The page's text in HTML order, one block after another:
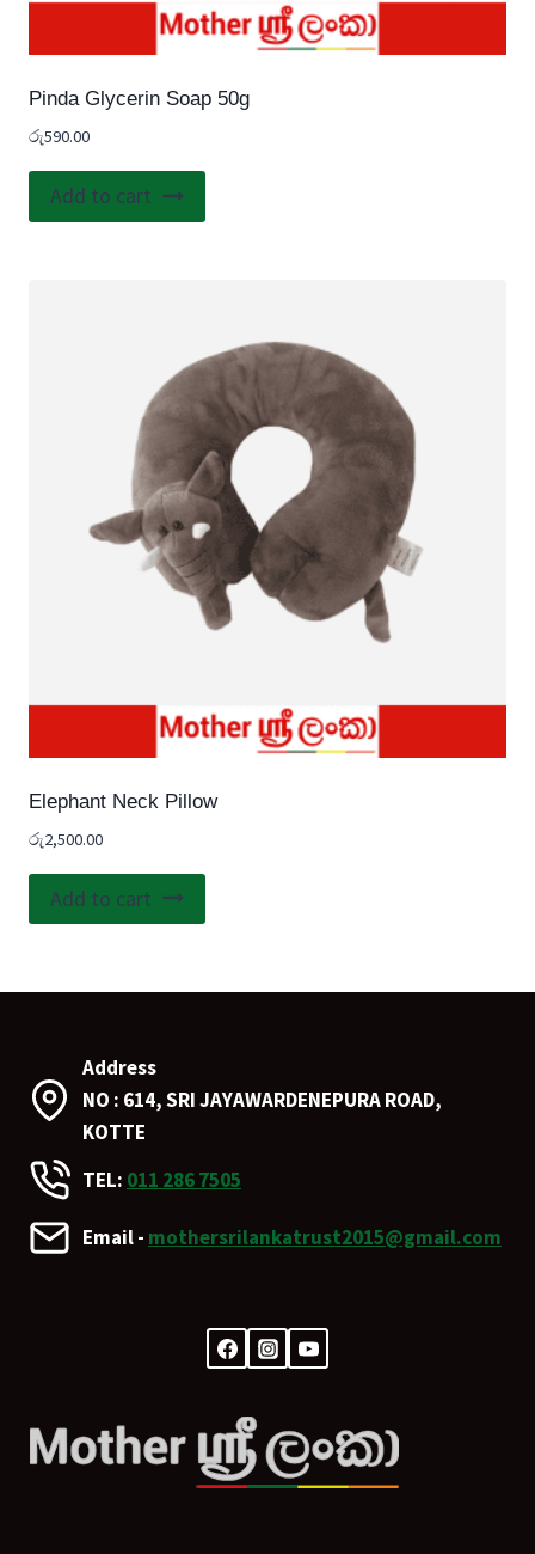
Pinda Glycerin Soap 50g
රු590.00
Add to cart
Elephant Neck Pillow
රු2,500.00
Add to cart
Address
NO : 614, SRI JAYAWARDENEPURA ROAD,
KOTTE
TEL: 011 286 7505
Email - mothersrilankatrust2015@gmail.com